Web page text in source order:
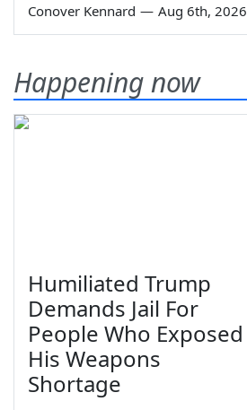
Conover Kennard — Aug 6th, 2026
Happening now
Humiliated Trump
Demands Jail For
People Who Exposed
His Weapons
Shortage